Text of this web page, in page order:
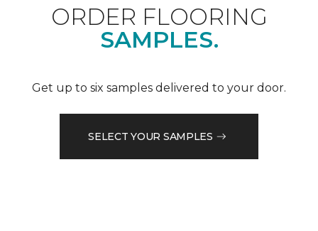
ORDER FLOORING
SAMPLES.
Get up to six samples delivered to your door.
SELECT YOUR SAMPLES